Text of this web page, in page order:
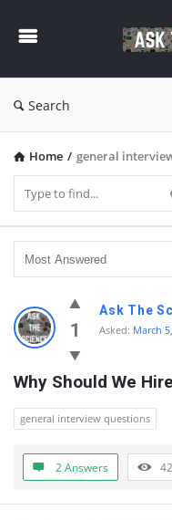
The
Search
Home / general
Ask
The
Science
Latest
Questions
1
Ask The
Asked: March
Why Should We
general interview questions
2 Answers